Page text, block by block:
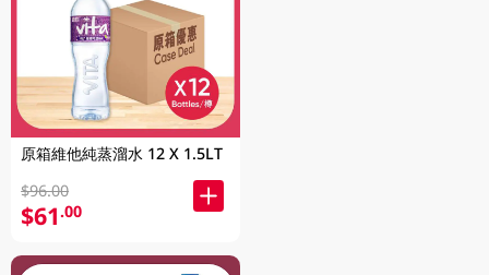
原箱維他純蒸溜水 12 X 1.5LT
$96.00
$61.00